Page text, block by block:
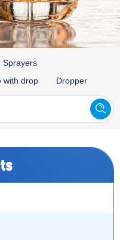
Sprayers
with drop Dropper